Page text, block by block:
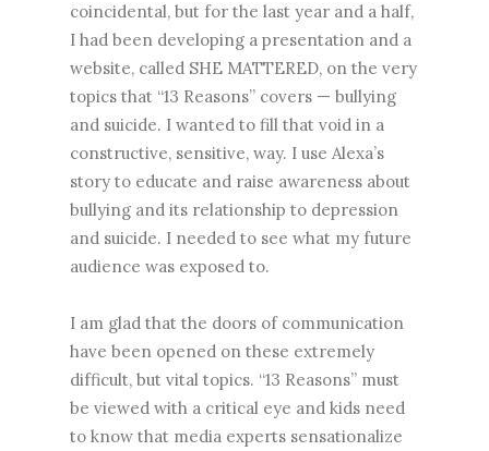
coincidental, but for the last year and a half,
I had been developing a presentation and a
website, called SHE MATTERED, on the very
topics that “13 Reasons” covers — bullying
and suicide. I wanted to fill that void in a
constructive, sensitive, way. I use Alexa’s
story to educate and raise awareness about
bullying and its relationship to depression
and suicide. I needed to see what my future
audience was exposed to.
I am glad that the doors of communication
have been opened on these extremely
difficult, but vital topics. “13 Reasons” must
be viewed with a critical eye and kids need
to know that media experts sensationalize